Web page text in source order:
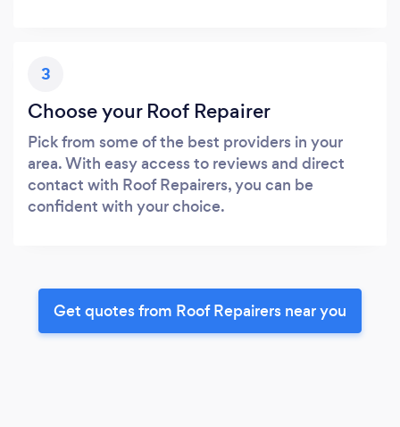
3
Choose your Roof Repairer
Pick from some of the best providers in your
area. With easy access to reviews and direct
contact with Roof Repairers, you can be
confident with your choice.
Get quotes from Roof Repairers near you